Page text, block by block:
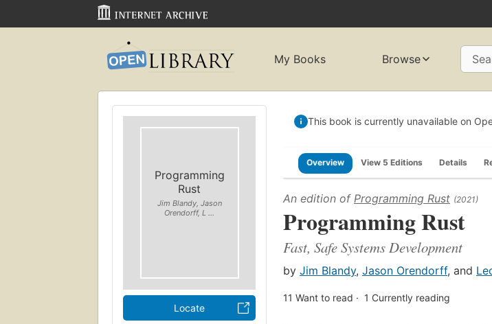
My Books Browse
Programming
Rust
Jim Blandy, Jason
Orendorff, L ...
Locate
This book is currently unavailable on
Overview View 5 Editions Details
An edition of Programming Rust (2021)
Programming Rust
Fast, Safe Systems Development
by Jim Blandy, Jason Orendorff, and
11 Want to read 1 Currently reading